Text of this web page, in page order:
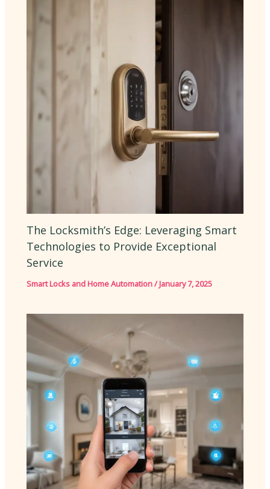
The Locksmith’s Edge: Leveraging Smart
Technologies to Provide Exceptional
Service
Smart Locks and Home Automation/January 7, 2025